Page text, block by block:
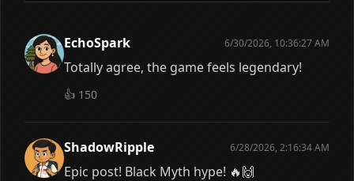
EchoSpark 6/30/2026, 10:36:27 AM
Totally agree, the game feels legendary!
👍 150
ShadowRipple 6/28/2026, 2:16:34 AM
Epic post! Black Myth hype! 🔥🙌